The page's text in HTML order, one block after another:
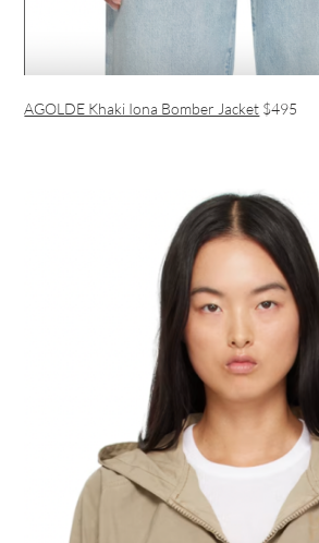
AGOLDE Khaki Iona Bomber Jacket $495